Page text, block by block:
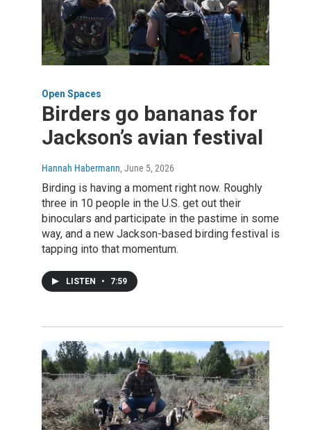
Open Spaces
Birders go bananas for
Jackson’s avian festival
Hannah Habermann, June 5, 2026
Birding is having a moment right now. Roughly
three in 10 people in the U.S. get out their
binoculars and participate in the pastime in some
way, and a new Jackson-based birding festival is
tapping into that momentum.
LISTEN • 7:59